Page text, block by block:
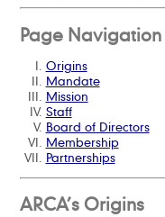
Page Navigation
Origins
Mandate
Mission
Staff
Board of Directors
Membership
Partnerships
ARCA’s Origins